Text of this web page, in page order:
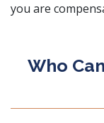
you are
Who